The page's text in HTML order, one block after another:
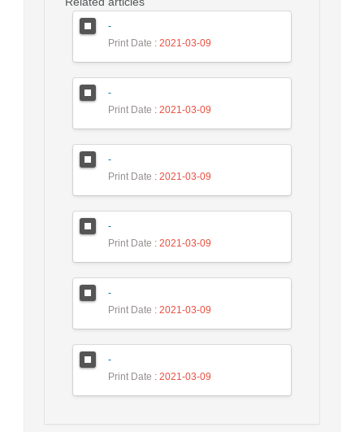
-
Print Date : 2021-03-09
-
Print Date : 2021-03-09
-
Print Date : 2021-03-09
-
Print Date : 2021-03-09
-
Print Date : 2021-03-09
-
Print Date : 2021-03-09